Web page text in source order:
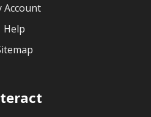
Account
Help